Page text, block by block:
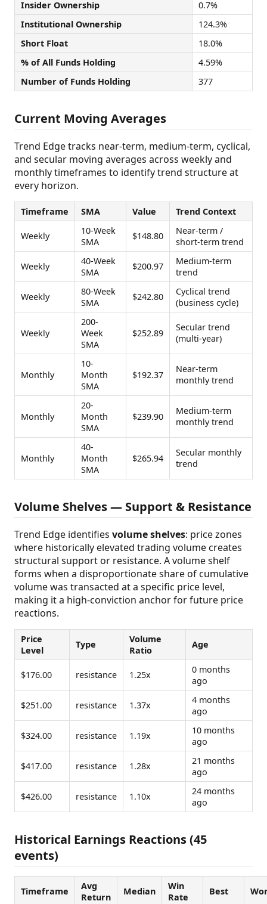
Insider Ownership
0.7%
Institutional Ownership
124.3%
Short Float
18.0%
% of All Funds Holding
4.59%
Number of Funds Holding
377
Current Moving Averages
Trend Edge tracks near-term, medium-term, cyclical,
and secular moving averages across weekly and
monthly timeframes to identify trend structure at
every horizon.
Timeframe SMA Value Trend Context
Weekly
10-Week
SMA
$148.80
Near-term /
short-term trend
Weekly
40-Week
SMA
$200.97
Medium-term
trend
Weekly
80-Week
SMA
$242.80
Cyclical trend
(business cycle)
Weekly
200-
Week
SMA
$252.89
Secular trend
(multi-year)
Monthly
10-
Month
SMA
$192.37
Near-term
monthly trend
Monthly
20-
Month
SMA
$239.90
Medium-term
monthly trend
Monthly
40-
Month
SMA
$265.94
Secular monthly
trend
Volume Shelves — Support & Resistance
Trend Edge identifies volume shelves: price zones
where historically elevated trading volume creates
structural support or resistance. A volume shelf
forms when a disproportionate share of cumulative
volume was transacted at a specific price level,
making it a high-conviction anchor for future price
reactions.
Price
Level
Type
Volume
Ratio
Age
$176.00 resistance 1.25x
0 months
ago
$251.00 resistance 1.37x
4 months
ago
$324.00 resistance 1.19x
10 months
ago
$417.00 resistance 1.28x
21 months
ago
$426.00 resistance 1.10x
24 months
ago
Historical Earnings Reactions (45
events)
Timeframe
Avg
Return
Median
Win
Rate
Best